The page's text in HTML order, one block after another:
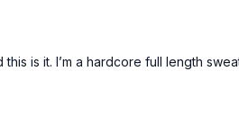
is it. I’m a hardcore full length